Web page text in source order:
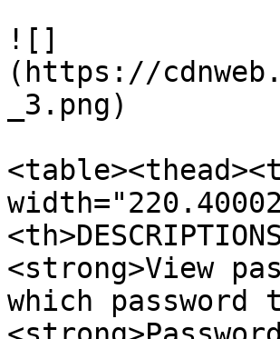
![]
(https://
_3.png)
<strong>View
which password